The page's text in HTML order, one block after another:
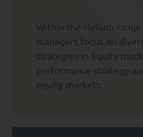
Within the Helium
managers focus on
strategies in Equity
performance strategy
equity markets.